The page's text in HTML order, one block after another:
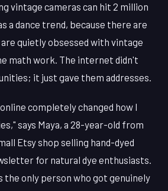
vintage cameras can hit 2 million
a dance trend, because there are
quietly obsessed with vintage
math work. The internet didn't
it just gave them addresses.
completely changed how I
says Maya, a 28-year-old from
Etsy shop selling hand-dyed
for natural dye enthusiasts.
the only person who got genuinely